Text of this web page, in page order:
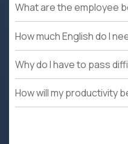
What are the employee
How much English do I
Why do I have to pass
How will my productivity